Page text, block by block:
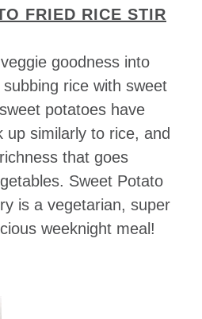
FRIED RICE STIR
goodness into
rice with sweet
potatoes have
up similarly to rice, and
that goes
Sweet Potato
is a vegetarian, super
weeknight meal!